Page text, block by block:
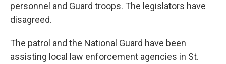
personnel and Guard troops. The legislators have
disagreed.
The patrol and the National Guard have been
assisting local law enforcement agencies in St.